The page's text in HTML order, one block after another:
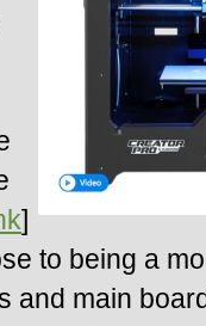
]
to being a
and main